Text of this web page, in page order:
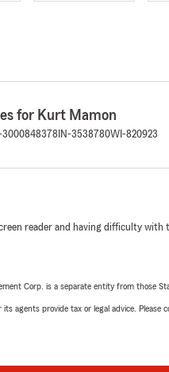
for Kurt Mamon
3000848378 IN-3538780WI-820923
reader and having difficulty with
Corp. is a separate entity from those
agents provide tax or legal advice. Please